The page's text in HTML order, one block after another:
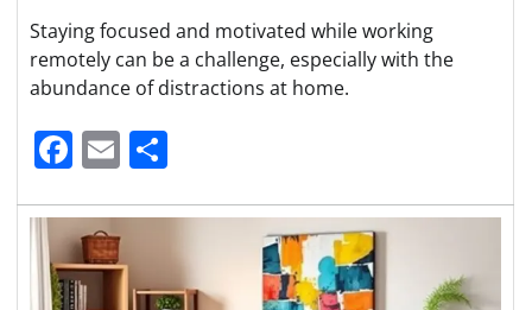
Staying focused and motivated while working
remotely can be a challenge, especially with the
abundance of distractions at home.
Facebook
Email